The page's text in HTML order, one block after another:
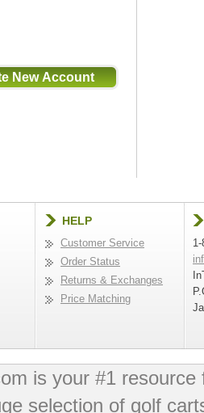
HELP
Customer Service
Order Status
Returns & Exchanges
Price Matching
is your #1
selection of golf